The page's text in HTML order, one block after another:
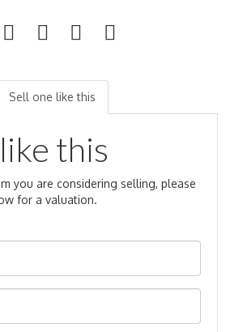
Sell one like this
this
you are considering selling, please
for a valuation.